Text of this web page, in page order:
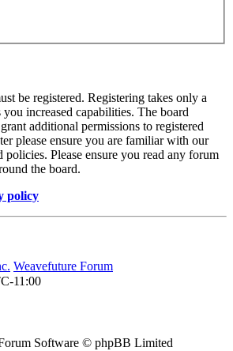
be registered. Registering takes only a
increased capabilities. The board
additional permissions to registered
please ensure you are familiar with our
policies. Please ensure you read any forum
the board.
policy
Weavefuture Forum
11:00
Software © phpBB Limited